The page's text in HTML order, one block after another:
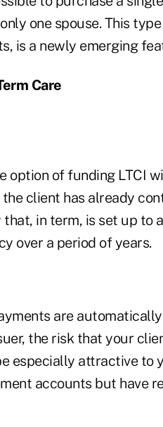
one spouse. This
is a newly emerging
Care
option of funding LTCI
client has already
that, in term, is set up
over a period of years.
are
the risk that your
especially attractive to
accounts but have